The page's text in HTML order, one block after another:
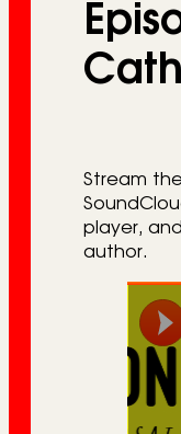
Stream
player,
author.